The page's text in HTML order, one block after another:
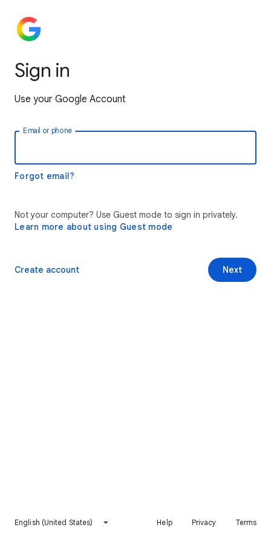
Sign in
Use your Google Account
Email or phone
Forgot email?
Not your computer? Use Guest mode to sign in privately.
Learn more about using Guest mode
Next
Create account
English (United States) Help Privacy Terms